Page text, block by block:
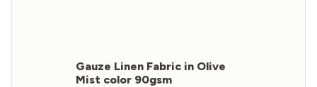
Gauze Linen Fabric in Olive
Mist color 90gsm